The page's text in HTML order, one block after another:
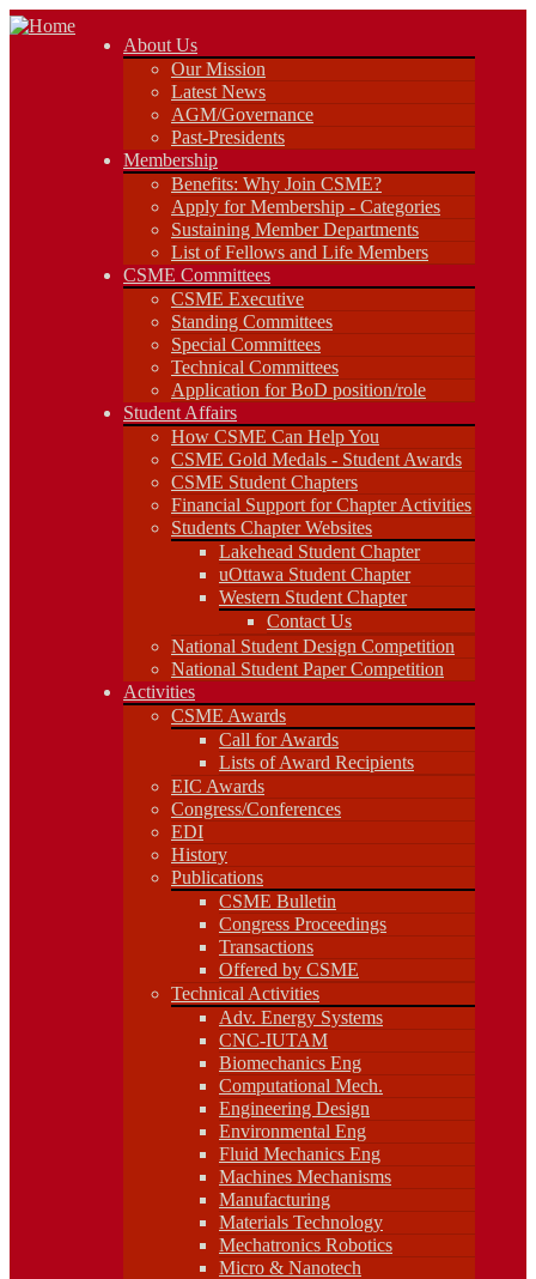
About Us
Our Mission
Latest News
AGM/Governance
Past-Presidents
Membership
Benefits: Why Join CSME?
Apply for Membership - Categories
Sustaining Member Departments
List of Fellows and Life Members
CSME Committees
CSME Executive
Standing Committees
Special Committees
Technical Committees
Application for BoD position/role
Student Affairs
How CSME Can Help You
CSME Gold Medals - Student Awards
CSME Student Chapters
Financial Support for Chapter Activities
Students Chapter Websites
Lakehead Student Chapter
uOttawa Student Chapter
Western Student Chapter
Contact Us
National Student Design Competition
National Student Paper Competition
CSME Awards
Call for Awards
Lists of Award Recipients
EIC Awards
Congress/Conferences
History
Publications
CSME Bulletin
Congress Proceedings
Transactions
Offered by CSME
Technical Activities
Adv. Energy Systems
CNC-IUTAM
Biomechanics Eng
Computational Mech.
Engineering Design
Environmental Eng
Fluid Mechanics Eng
Machines Mechanisms
Manufacturing
Materials Technology
Mechatronics Robotics
Micro & Nanotech
Solid Mechanics
Thermal Science and Engineering
Transportation Systems
Professional Affairs
About Us
Our Mission
Latest News
AGM/Governance
Past-Presidents
Membership
Benefits: Why Join CSME?
Apply for Membership - Categories
Sustaining Member Departments
List of Fellows and Life Members
CSME Committees
CSME Executive
Standing Committees
Special Committees
Technical Committees
Application for BoD position/role
Student Affairs
How CSME Can Help You
CSME Gold Medals - Student Awards
CSME Student Chapters
Financial Support for Chapter Activities
Students Chapter Websites
Lakehead Student Chapter
uOttawa Student Chapter
Western Student Chapter
Contact Us
National Student Design Competition
National Student Paper Competition
Activities
CSME Awards
Call for Awards
Lists of Award Recipients
EIC Awards
Congress/Conferences
EDI
History
Publications
CSME Bulletin
Congress Proceedings
Transactions
Offered by CSME
Technical Activities
Adv. Energy Systems
CNC-IUTAM
Biomechanics Eng
Computational Mech.
Engineering Design
Environmental Eng
Fluid Mechanics Eng
Machines Mechanisms
Manufacturing
Materials Technology
Mechatronics Robotics
Micro & Nanotech